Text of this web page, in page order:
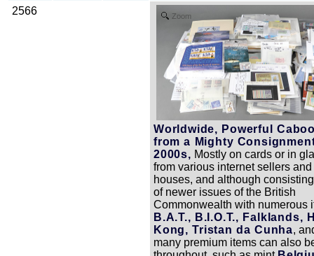
2566 Zoom
Worldwide, Powerful
from a Mighty
2000s, Mostly on cards or in
from various internet sellers
houses, and although
of newer issues of the British
Commonwealth with numerous
B.A.T., B.I.O.T., Falklands,
Kong, Tristan da Cunha,
many premium items can also